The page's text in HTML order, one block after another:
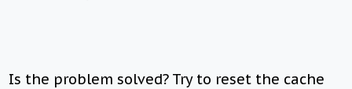
Is the problem solved? Try to reset the cache